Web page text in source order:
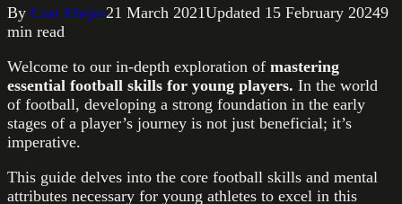
By Curt Ebejer21 March 2021Updated 15 February 20249
min read
Welcome to our in-depth exploration of mastering
essential football skills for young players. In the world
of football, developing a strong foundation in the early
stages of a player’s journey is not just beneficial; it’s
imperative.
This guide delves into the core football skills and mental
attributes necessary for young athletes to excel in this